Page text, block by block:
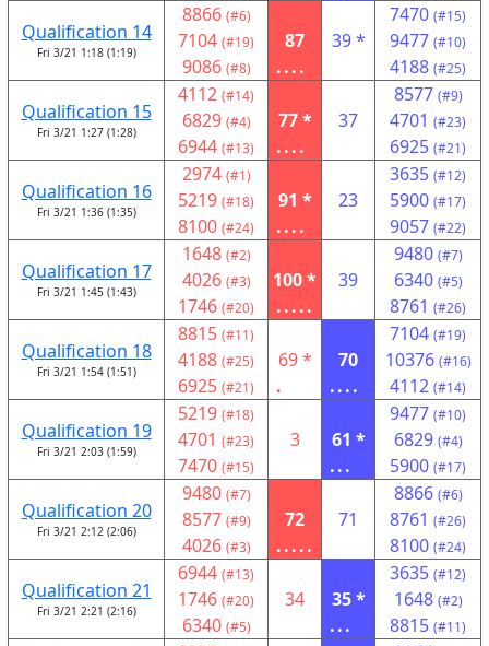
Qualification 14
Fri 3/21 1:18 (1:19)
8866 (#6)
7104 (#19)
9086 (#8)
87
....
39 *
7470 (#15)
9477 (#10)
4188 (#25)
Qualification 15
Fri 3/21 1:27 (1:28)
4112 (#14)
6829 (#4)
6944 (#13)
77 *
....
37
8577 (#9)
4701 (#23)
6925 (#21)
Qualification 16
Fri 3/21 1:36 (1:35)
2974 (#1)
5219 (#18)
8100 (#24)
91 *
....
23
3635 (#12)
5900 (#17)
9057 (#22)
Qualification 17
Fri 3/21 1:45 (1:43)
1648 (#2)
4026 (#3)
1746 (#20)
100 *
.....
39
9480 (#7)
6340 (#5)
8761 (#26)
Qualification 18
Fri 3/21 1:54 (1:51)
8815 (#11)
4188 (#25)
6925 (#21)
69 *
.
70
....
7104 (#19)
10376 (#16)
4112 (#14)
Qualification 19
Fri 3/21 2:03 (1:59)
5219 (#18)
4701 (#23)
7470 (#15)
3
61 *
...
9477 (#10)
6829 (#4)
5900 (#17)
Qualification 20
Fri 3/21 2:12 (2:06)
9480 (#7)
8577 (#9)
4026 (#3)
72
.....
71
8866 (#6)
8761 (#26)
8100 (#24)
Qualification 21
Fri 3/21 2:21 (2:16)
6944 (#13)
1746 (#20)
6340 (#5)
34
35 *
...
3635 (#12)
1648 (#2)
8815 (#11)